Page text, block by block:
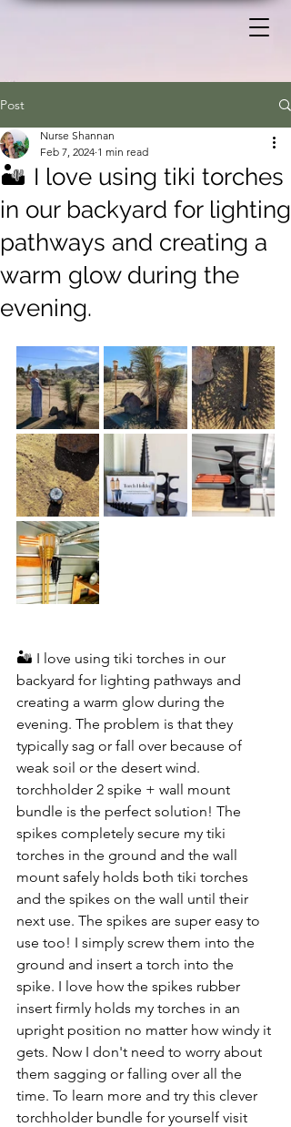
Post
🏜️ I love using tiki torches
in our backyard for lighting
pathways and creating a
warm glow during the
evening.
Nurse Shannan
Feb 7, 2024 1 min read
🏜️ I love using tiki torches in our
backyard for lighting pathways and
creating a warm glow during the
evening. The problem is that they
typically sag or fall over because of
weak soil or the desert wind.
torchholder 2 spike + wall mount
bundle is the perfect solution! The
spikes completely secure my tiki
torches in the ground and the wall
mount safely holds both tiki torches
and the spikes on the wall until their
next use. The spikes are super easy to
use too! I simply screw them into the
ground and insert a torch into the
spike. I love how the spikes rubber
insert firmly holds my torches in an
upright position no matter how windy it
gets. Now I don't need to worry about
them sagging or falling over all the
time. To learn more and try this clever
torchholder bundle for yourself visit